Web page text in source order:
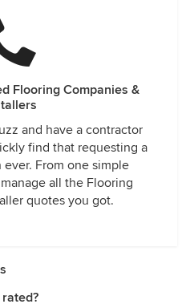
Flooring Companies &
and have a contractor
find that requesting a
From one simple
all the Flooring
quotes you got.